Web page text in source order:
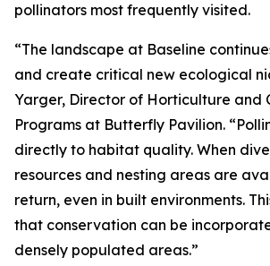
pollinators most frequently visited.
“The landscape at Baseline
and create critical new ecological
Yarger, Director of Horticulture and
Programs at Butterfly Pavilion.
directly to habitat quality. When
resources and nesting areas are
return, even in built environments.
that conservation can be
densely populated areas.”